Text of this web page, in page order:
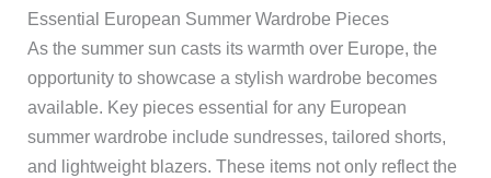
Essential European Summer Wardrobe Pieces
As the summer sun casts its warmth over Europe, the
opportunity to showcase a stylish wardrobe becomes
available. Key pieces essential for any European
summer wardrobe include sundresses, tailored shorts,
and lightweight blazers. These items not only reflect the